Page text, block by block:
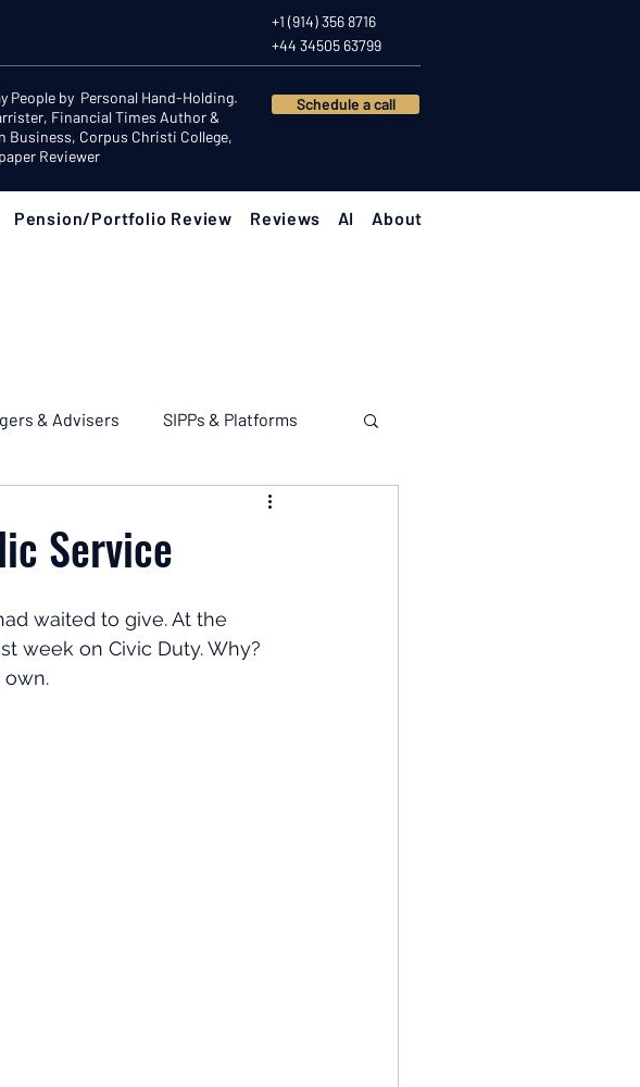
+1 (914) 356 8716
+44 34505 63799
People by Personal Hand-Holding.
Financial Times Author &
Business, Corpus Christi College,
Reviewer
Schedule a call
Pension/Portfolio Review Reviews AI About
& Advisers SIPPs & Platforms
Programme
Service
waited to give. At the
week on Civic Duty. Why?
own.